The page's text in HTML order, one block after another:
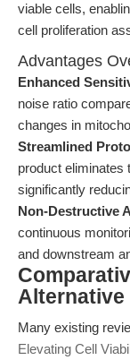
viable cells,
cell proliferation
Advantages
Enhanced
noise ratio
changes in
Streamlined
product eliminates
significantly
Non-Destructive
continuous
and downstream
Alternative
Many existing
Elevating Cell